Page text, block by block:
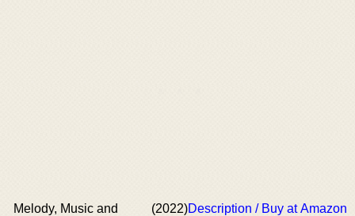
Melody, Music and
(2022)Description / Buy at Amazon